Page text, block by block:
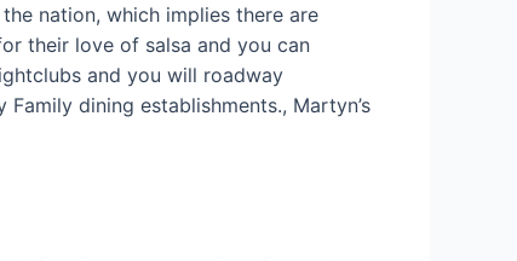
nation, which implies there are
their love of salsa and you can
and you will roadway
dining establishments., Martyn’s